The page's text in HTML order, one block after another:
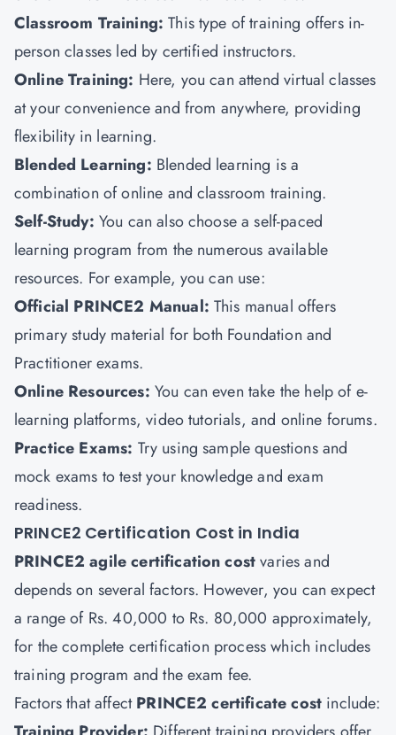
Classroom Training:This type of training offers in-
person classes led by certified instructors.
Online Training: Here, you can attend virtual classes
at your convenience and from anywhere, providing
flexibility in learning.
Blended Learning: Blended learning is a
combination of online and classroom training.
Self-Study: You can also choosea self-paced
learning program from the numerous available
resources. For example, you can use:
Official PRINCE2 Manual: This manual offers
primary study material for both Foundation and
Practitioner exams.
Online Resources: You can even take the help of e-
learning platforms, video tutorials, and online forums.
Practice Exams: Try using sample questions and
mock exams to test your knowledge and exam
readiness.
PRINCE2 Certification Cost in India
PRINCE2 agile certificationcostvaries and
depends on several factors. However, you can expect
a range of Rs. 40,000 to Rs. 80,000 approximately,
for the complete certification process which includes
training program and the exam fee.
Factors that affectPRINCE2 certificate cost include: